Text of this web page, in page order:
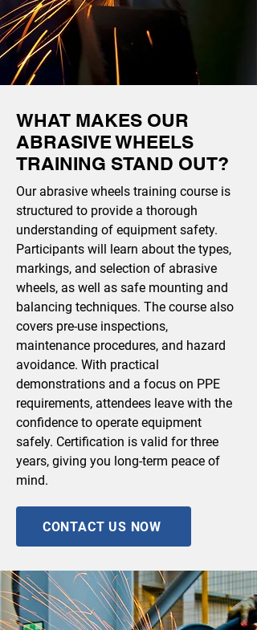
WHAT MAKES OUR
ABRASIVE WHEELS
TRAINING STAND OUT?
Our abrasive wheels training course is
structured to provide a thorough
understanding of equipment safety.
Participants will learn about the types,
markings, and selection of abrasive
wheels, as well as safe mounting and
balancing techniques. The course also
covers pre-use inspections,
maintenance procedures, and hazard
avoidance. With practical
demonstrations and a focus on PPE
requirements, attendees leave with the
confidence to operate equipment
safely. Certification is valid for three
years, giving you long-term peace of
mind.
CONTACT US NOW